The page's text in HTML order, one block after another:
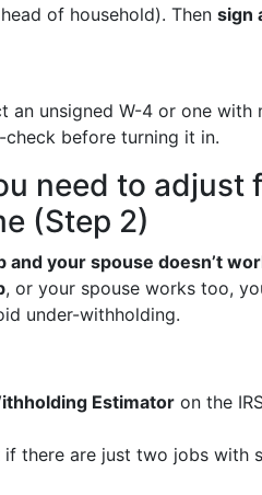
of household). Then sign
an unsigned W-4 or one with
before turning it in.
need to adjust
(Step 2)
and your spouse doesn’t
, or your spouse works too,
under-withholding.
Estimator on the
if there are just two jobs with